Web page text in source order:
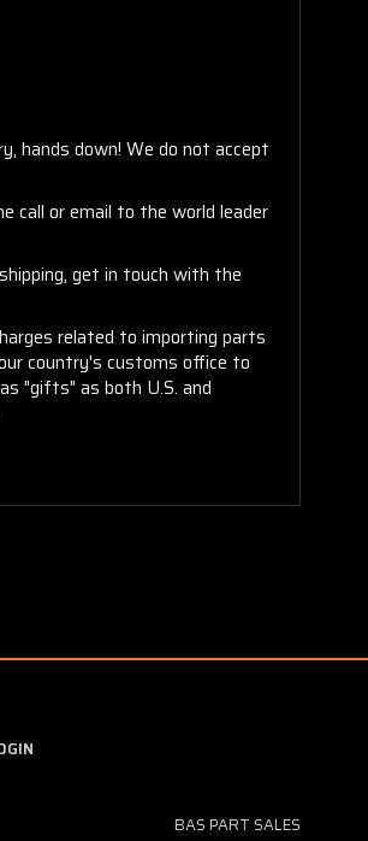
hands down! We do not accept
call or email to the world leader
get in touch with the
related to importing parts
country's customs office to
"gifts" as both U.S. and
BAS PART SALES